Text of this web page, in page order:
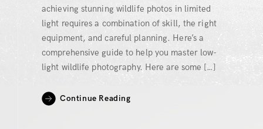
achieving stunning wildlife photos in limited
light requires a combination of skill, the right
equipment, and careful planning. Here’s a
comprehensive guide to help you master low-
light wildlife photography. Here are some […]
Continue Reading